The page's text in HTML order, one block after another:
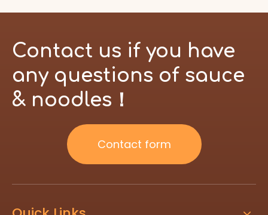
Contact us if you have
any questions of sauce
& noodles！
Contact form